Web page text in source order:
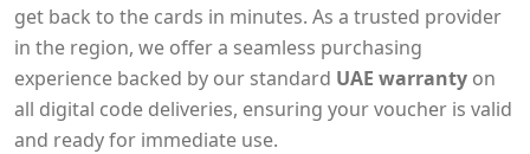
get back to the cards in minutes. As a trusted provider
in the region, we offer a seamless purchasing
experience backed by our standard UAE warranty on
all digital code deliveries, ensuring your voucher is valid
and ready for immediate use.